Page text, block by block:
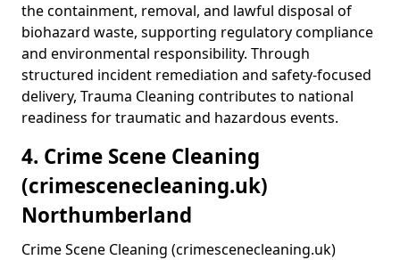
the containment, removal, and lawful disposal of
biohazard waste, supporting regulatory compliance
and environmental responsibility. Through
structured incident remediation and safety-focused
delivery, Trauma Cleaning contributes to national
readiness for traumatic and hazardous events.
4. Crime Scene Cleaning
(crimescenecleaning.uk)
Northumberland
Crime Scene Cleaning (crimescenecleaning.uk)